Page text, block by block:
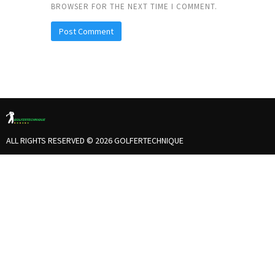
BROWSER FOR THE NEXT TIME I COMMENT.
ALL RIGHTS RESERVED © 2026 GOLFERTECHNIQUE